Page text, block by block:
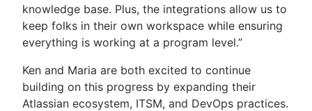
knowledge base. Plus, the integrations allow us to
keep folks in their own workspace while ensuring
everything is working at a program level.”
Ken and Maria are both excited to continue
building on this progress by expanding their
Atlassian ecosystem, ITSM, and DevOps practices.